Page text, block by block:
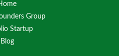
Group
Startup
Blog